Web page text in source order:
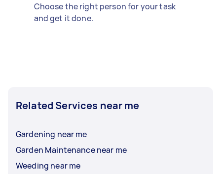
Choose the right person for your task
and get it done.
Related Services near me
Gardening near me
Garden Maintenance near me
Weeding near me